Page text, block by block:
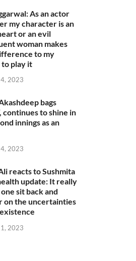
As an actor
my character is an
or an evil
woman makes
to my
play it
2023
bags
continues to shine in
innings as an
2023
reacts to Sushmita
update: It really
sit back and
on the uncertainties
2023